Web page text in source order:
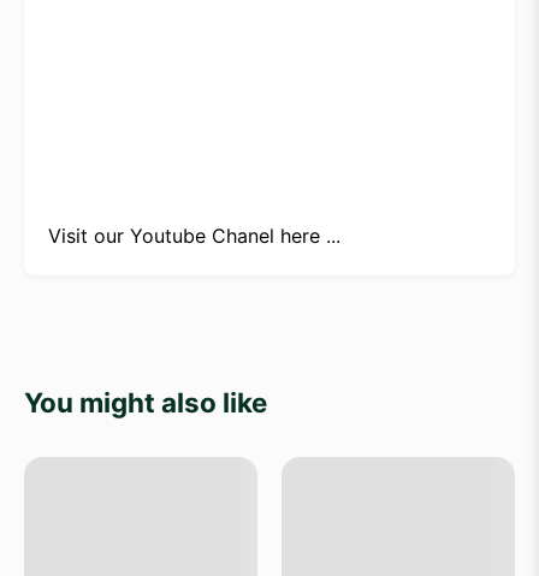
Visit our Youtube Chanel here ...
You might also like